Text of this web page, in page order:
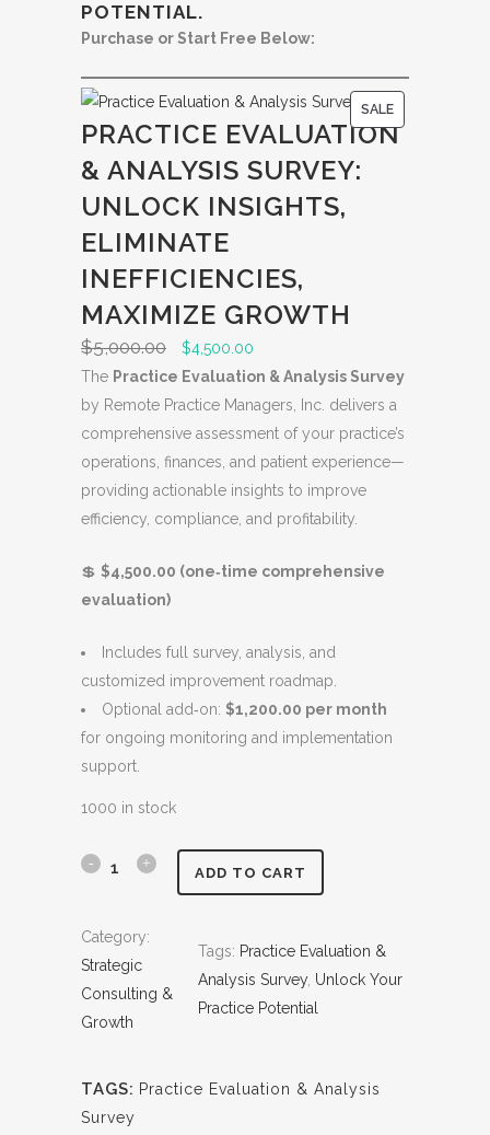
POTENTIAL.
Purchase or Start Free Below:
SALEP
R
PRACTICE EVALUATION
& ANALYSIS SURVEY:
UNLOCK INSIGHTS,
ELIMINATE
INEFFICIENCIES,
MAXIMIZE GROWTH
$5,000.00
O
r
i
g
i
n
a
p
c
e
w
a
5
.
$4,500.00
u
r
r
e
n
t
r
e
i
s
:
.
0
0
The Practice Evaluation & Analysis Survey
by Remote Practice Managers, Inc. delivers a
comprehensive assessment of your practice’s
operations, finances, and patient experience—
providing actionable insights to improve
efficiency, compliance, and profitability.
💲 $4,500.00 (one‑time comprehensive
evaluation)
Includes full survey, analysis, and
customized improvement roadmap.
Optional add‑on: $1,200.00 per month
for ongoing monitoring and implementation
support.
1000 in stock
P
c
c
ADD TO CART
Category:
Strategic
Consulting &
Growth
Tags: Practice Evaluation &
Analysis Survey, Unlock Your
Practice Potential
TAGS: Practice Evaluation & Analysis
Survey